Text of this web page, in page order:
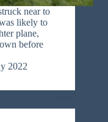
near to
likely to
plane,
before
2022